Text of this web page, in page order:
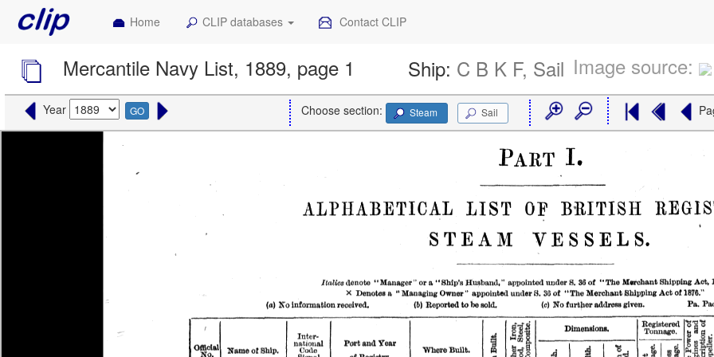
Home CLIP databases Contact CLIP
Mercantile Navy List, 1889, page 1 Ship: C B K F, Sail Image source:
Year GO Choose section: Steam Sail